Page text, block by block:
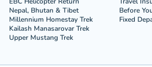
Nepal, Bhutan & Tibet
Millennium Homestay Trek
Kailash Manasarovar Trek
Upper Mustang Trek
Before
Fixed